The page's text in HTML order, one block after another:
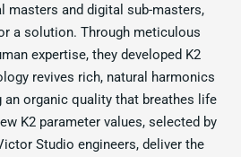
masters and digital sub-masters,
a solution. Through meticulous
expertise, they developed K2
revives rich, natural harmonics
an organic quality that breathes life
K2 parameter values, selected by
Studio engineers, deliver the